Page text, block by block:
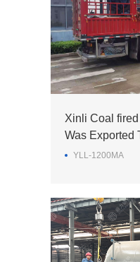
Xinli Coal
Was Exported
YLL-1200MA